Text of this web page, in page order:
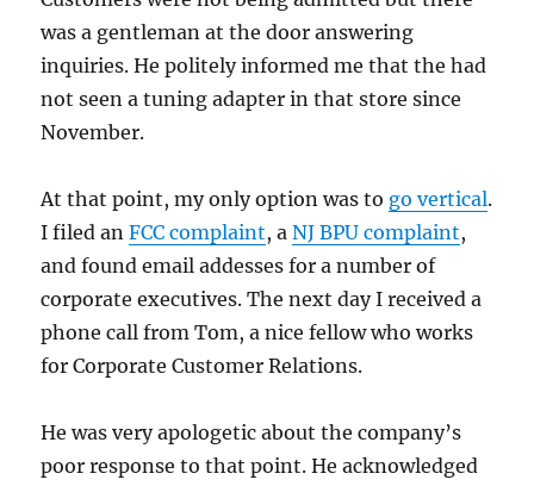
was a gentleman at the door answering
inquiries. He politely informed me that the had
not seen a tuning adapter in that store since
November.
At that point, my only option was to go vertical.
I filed anFCC complaint, aNJ BPU complaint,
and found email addesses for a number of
corporate executives. The next day I received a
phone call from Tom, a nice fellow who works
for Corporate Customer Relations.
He was very apologetic about the company’s
poor response to that point. He acknowledged